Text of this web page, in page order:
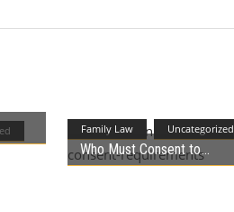
Family Law Uncategorized
Who Must Consent to